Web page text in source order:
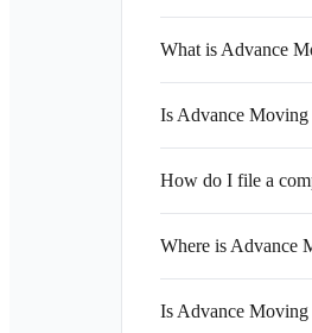
What is Advance
Is Advance Moving
How do I file a
Where is Advance
Is Advance